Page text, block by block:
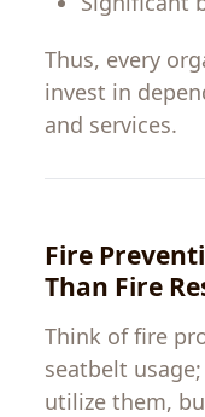
Thus, every
invest in
and services.
Fire
Than Fire
Think of fire
seatbelt usage;
utilize them,